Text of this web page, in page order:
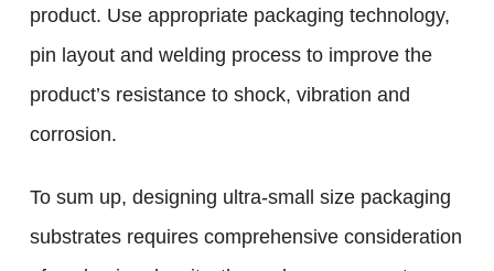
product. Use appropriate packaging technology,
pin layout and welding process to improve the
product’s resistance to shock, vibration and
corrosion.
To sum up, designing ultra-small size packaging
substrates requires comprehensive consideration